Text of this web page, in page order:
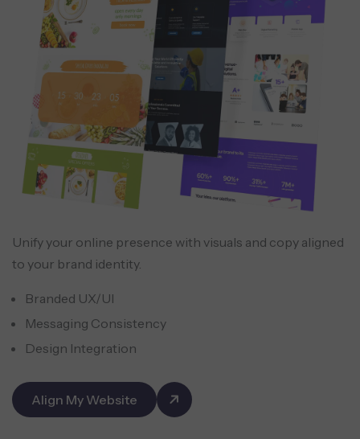
Unify your online presence with visuals and copy aligned
to your brand identity.
Branded UX/UI
Messaging Consistency
Design Integration
Align My Website